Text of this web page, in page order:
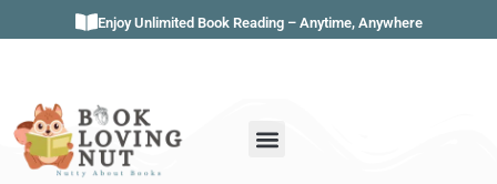
Enjoy Unlimited Book Reading – Anytime, Anywhere